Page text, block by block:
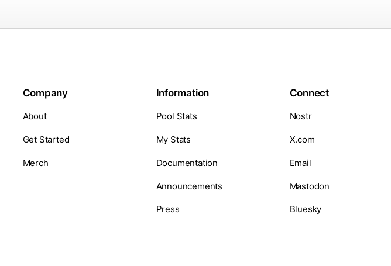
Company Information Connect
About Pool Stats Nostr
Get Started My Stats X.com
Merch Documentation Email
Announcements Mastodon
Press Bluesky